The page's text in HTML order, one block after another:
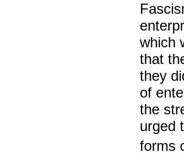
which
that
they
of
the
urged
forms